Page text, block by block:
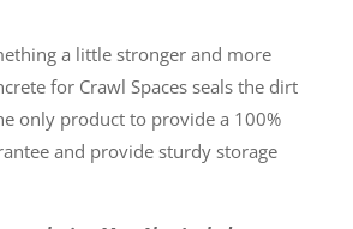
a little stronger and more
for Crawl Spaces seals the dirt
only product to provide a 100%
and provide sturdy storage